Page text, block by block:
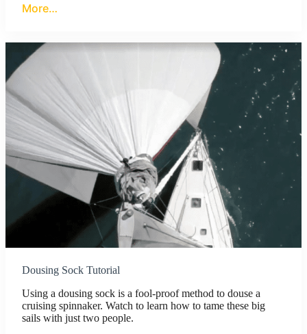
More…
Dousing Sock Tutorial
Using a dousing sock is a fool-proof method to douse a
cruising spinnaker. Watch to learn how to tame these big
sails with just two people.